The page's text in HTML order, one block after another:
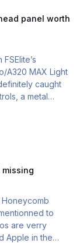
panel worth
A320 MAX Light
caught
a metal
like solid
one up
How’s the
or X-
pretty
T…
Honeycomb
to
are verry
Apple in the